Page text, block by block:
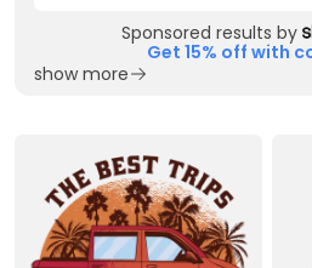
Sponsored results by
Get 15% off with
show more